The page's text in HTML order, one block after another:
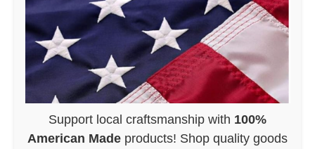
Support local craftsmanship with 100%
American Made products! Shop quality goods